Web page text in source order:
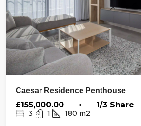
Caesar Residence Penthouse
£155,000.00 • 1/3 Share
3 1 180 m2